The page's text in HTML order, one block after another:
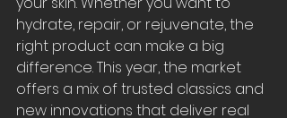
hydrate, repair, or rejuvenate, the
right product can make a big
difference. This year, the market
offers a mix of trusted classics and
new innovations that deliver real